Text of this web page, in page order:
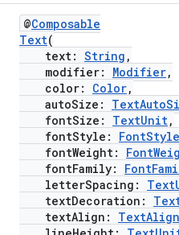
@Composable
Text(
text: String ,
modifier: Modifier,
color: Color,
autoSize:
fontSize: TextUnit,
fontStyle: FontStyle
fontWeight:
fontFamily:
letterSpacing:
textDecoration:
textAlign: TextAlign